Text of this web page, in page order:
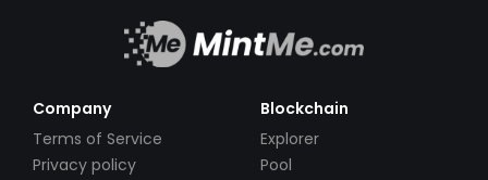
Company
Terms of Service
Privacy policy
Blockchain
Explorer
Pool